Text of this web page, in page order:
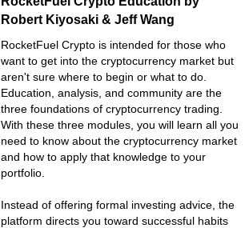
Robert Kiyosaki & Jeff Wang
RocketFuel Crypto is intended for those who
want to get into the cryptocurrency market but
aren't sure where to begin or what to do.
Education, analysis, and community are the
three foundations of cryptocurrency trading.
With these three modules, you will learn all you
need to know about the cryptocurrency market
and how to apply that knowledge to your
portfolio.
Instead of offering formal investing advice, the
platform directs you toward successful habits